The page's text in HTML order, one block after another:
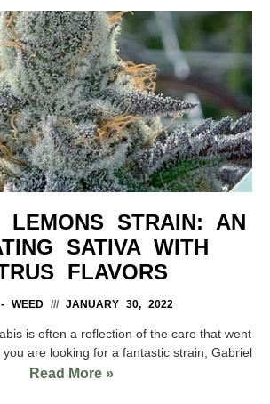
LEMONS STRAIN: AN
SATIVA WITH
FLAVORS
WEED JANUARY 30, 2022
is often a reflection of the care that went
are looking for a fantastic strain, Gabriel
Read More »